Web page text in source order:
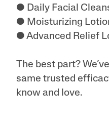
● Daily Facial
● Moisturizing
● Advanced Relief
The best part?
same trusted
know and love.